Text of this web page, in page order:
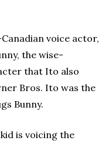
voice actor,
the wise-
that Ito also
Bros. Ito was the
Bunny.
is voicing the